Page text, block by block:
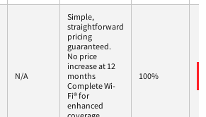
N/A
Simple,
straightforward
pricing
guaranteed.
No price
increase at 12
months
Complete Wi-
Fi® for
enhanced
100%